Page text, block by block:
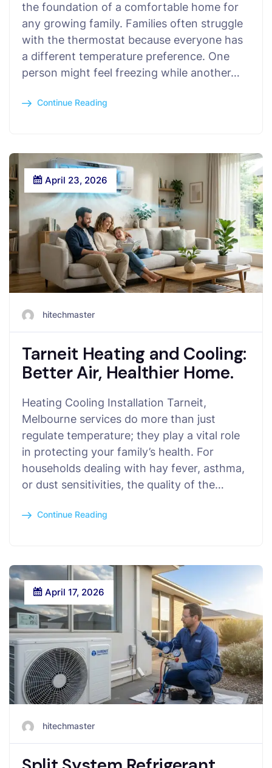
the foundation of a comfortable home for
any growing family. Families often struggle
with the thermostat because everyone has
a different temperature preference. One
person might feel freezing while another…
Continue Reading
April 23, 2026
hitechmaster
Tarneit Heating and Cooling:
Better Air, Healthier Home.
Heating Cooling Installation Tarneit,
Melbourne services do more than just
regulate temperature; they play a vital role
in protecting your family’s health. For
households dealing with hay fever, asthma,
or dust sensitivities, the quality of the…
Continue Reading
April 17, 2026
hitechmaster